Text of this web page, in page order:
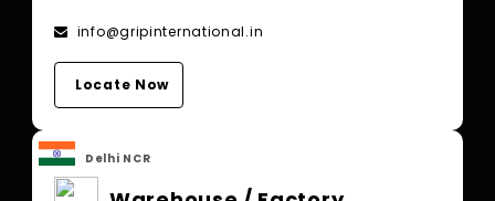
info@gripinternational.in
Locate Now
Delhi NCR